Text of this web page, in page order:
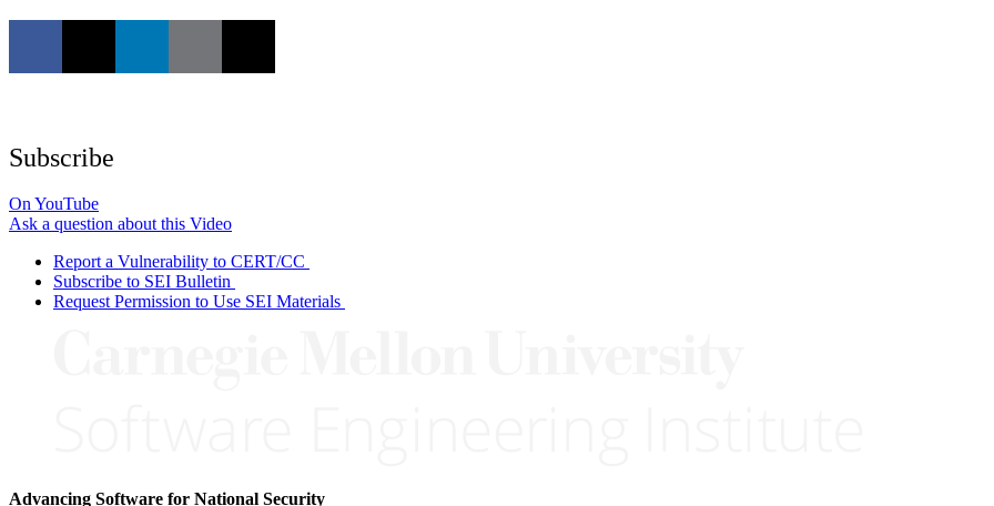
Subscribe
On YouTube
Ask a question about this Video
Report a Vulnerability to CERT/CC
Subscribe to SEI Bulletin
Request Permission to Use SEI Materials
Advancing Software for National Security